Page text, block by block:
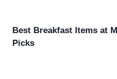
Best Breakfast Items at
Picks